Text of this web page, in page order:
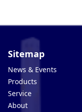
Sitemap
News & Events
Products
Service
About